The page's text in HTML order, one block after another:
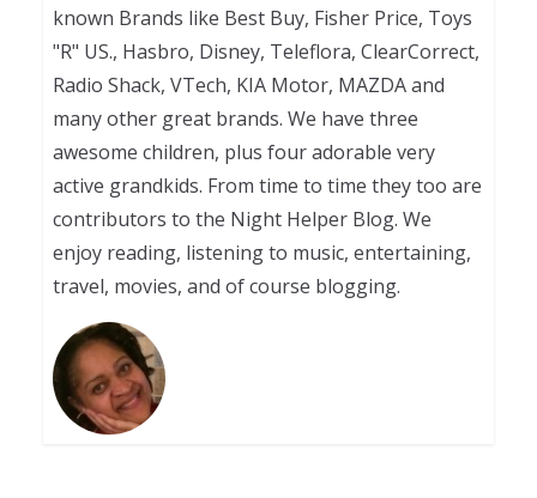
known Brands like Best Buy, Fisher Price, Toys
"R" US., Hasbro, Disney, Teleflora, ClearCorrect,
Radio Shack, VTech, KIA Motor, MAZDA and
many other great brands. We have three
awesome children, plus four adorable very
active grandkids. From time to time they too are
contributors to the Night Helper Blog. We
enjoy reading, listening to music, entertaining,
travel, movies, and of course blogging.